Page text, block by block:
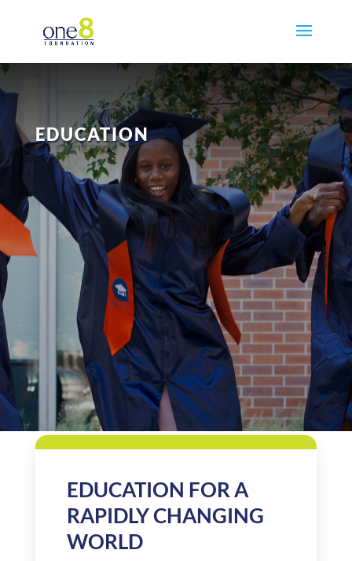
EDUCATION
EDUCATION FOR A
RAPIDLY CHANGING
WORLD